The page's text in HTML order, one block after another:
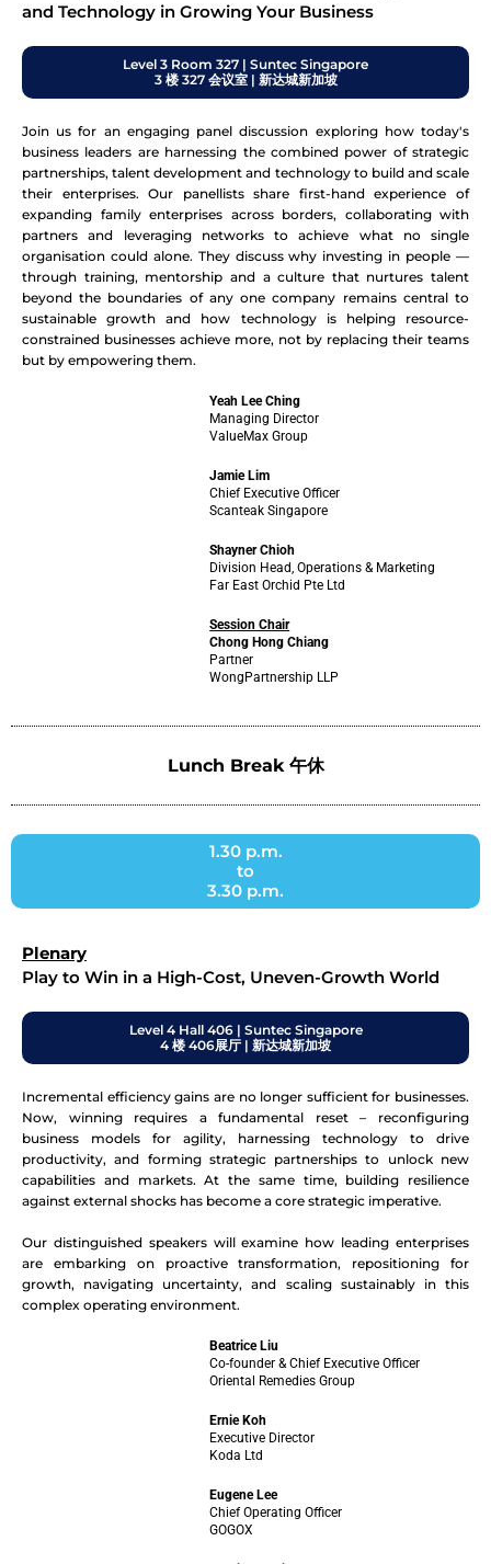
and Technology in Growing Your Business
Level 3 Room 327 | Suntec Singapore
3 楼 327 会议室 | 新达城新加坡
Join us for an engaging panel discussion exploring how today's
business leaders are harnessing the combined power of strategic
partnerships, talent development and technology to build and scale
their enterprises. Our panellists share first-hand experience of
expanding family enterprises across borders, collaborating with
partners and leveraging networks to achieve what no single
organisation could alone. They discuss why investing in people —
through training, mentorship and a culture that nurtures talent
beyond the boundaries of any one company remains central to
sustainable growth and how technology is helping resource-
constrained businesses achieve more, not by replacing their teams
but by empowering them.
Yeah Lee Ching
Managing Director
ValueMax Group
Jamie Lim
Chief Executive Officer
Scanteak Singapore
Shayner Chioh
Division Head, Operations & Marketing
Far East Orchid Pte Ltd
Session Chair
Chong Hong Chiang
Partner
WongPartnership LLP
Lunch Break 午休
1.30 p.m.
to
3.30 p.m.
Plenary
Play to Win in a High-Cost, Uneven-Growth World
Level 4 Hall 406 | Suntec Singapore
4 楼 406展厅 | 新达城新加坡
Incremental efficiency gains are no longer sufficient for businesses.
Now, winning requires a fundamental reset – reconfiguring
business models for agility, harnessing technology to drive
productivity, and forming strategic partnerships to unlock new
capabilities and markets. At the same time, building resilience
against external shocks has become a core strategic imperative.
Our distinguished speakers will examine how leading enterprises
are embarking on proactive transformation, repositioning for
growth, navigating uncertainty, and scaling sustainably in this
complex operating environment.
Beatrice Liu
Co-founder & Chief Executive Officer
Oriental Remedies Group
Ernie Koh
Executive Director
Koda Ltd
Eugene Lee
Chief Operating Officer
GOGOX